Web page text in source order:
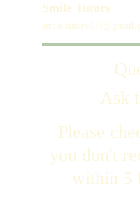
Ask
Please
you don't
within 5
Smile Tutors